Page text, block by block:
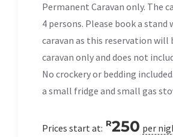
Permanent Caravan only. The
4 persons. Please book a stand
caravan as this reservation will
caravan only and does not
No crockery or bedding
a small fridge and small gas
Prices start at: R250 per